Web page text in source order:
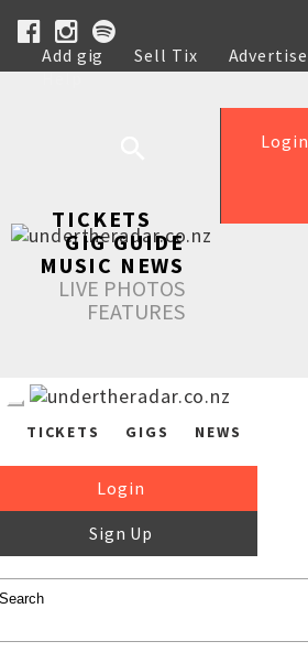
Add gig Sell Tix Advertise
Help
Login
TICKETS
GIG GUIDE
MUSIC NEWS
LIVE PHOTOS
FEATURES
TICKETS GIGS NEWS
Login
Sign Up